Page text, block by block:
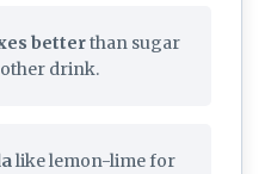
betterthan sugar
drink.
like lemon-lime for